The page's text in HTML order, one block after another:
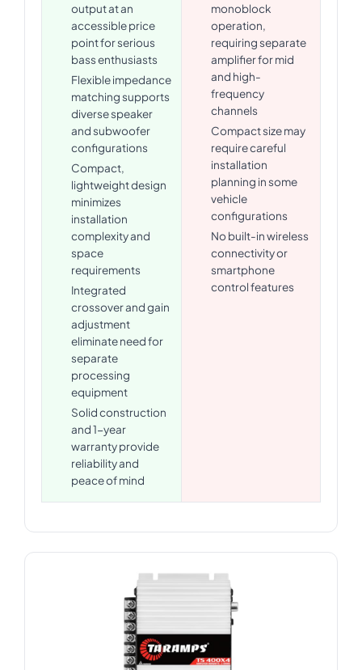
output at an
accessible price
point for serious
bass enthusiasts
Flexible impedance
matching supports
diverse speaker
and subwoofer
configurations
Compact,
lightweight design
minimizes
installation
complexity and
space
requirements
Integrated
crossover and gain
adjustment
eliminate need for
separate
processing
equipment
Solid construction
and 1-year
warranty provide
reliability and
peace of mind
monoblock
operation,
requiring separate
amplifier for mid
and high-
frequency
channels
Compact size may
require careful
installation
planning in some
vehicle
configurations
No built-in wireless
connectivity or
smartphone
control features